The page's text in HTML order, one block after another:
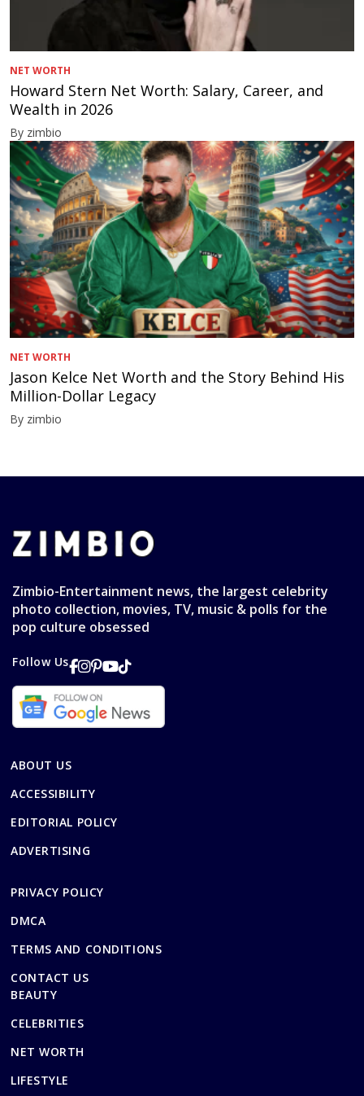
NET WORTH
Howard Stern Net Worth: Salary, Career, and
Wealth in 2026
By zimbio
NET WORTH
Jason Kelce Net Worth and the Story Behind His
Million-Dollar Legacy
By zimbio
Zimbio-Entertainment news, the largest celebrity
photo collection, movies, TV, music & polls for the
pop culture obsessed
Follow Us
ABOUT US
ACCESSIBILITY
EDITORIAL POLICY
ADVERTISING
PRIVACY POLICY
DMCA
TERMS AND CONDITIONS
CONTACT US
BEAUTY
CELEBRITIES
NET WORTH
LIFESTYLE